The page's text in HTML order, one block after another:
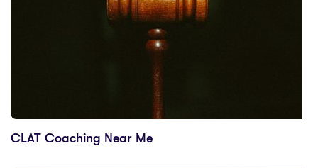
CLAT Coaching Near Me